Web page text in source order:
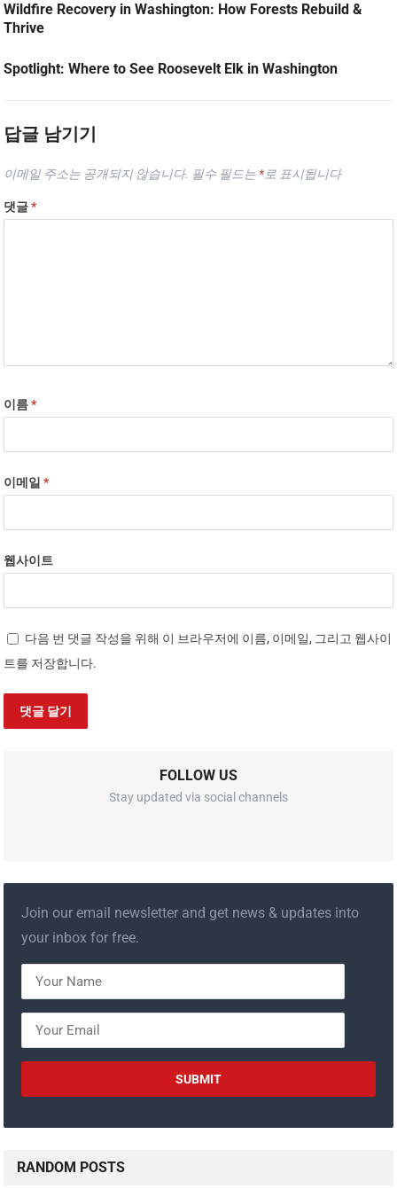
Wildfire Recovery in Washington: How Forests Rebuild &
Thrive
Spotlight: Where to See Roosevelt Elk in Washington
답글 남기기
이메일 주소는 공개되지 않습니다. 필수 필드는 *로 표시됩니다
댓글*
이름*
이메일*
웹사이트
다음 번 댓글 작성을 위해 이 브라우저에 이름, 이메일, 그리고 웹사이
트를 저장합니다.
FOLLOW US
Stay updated via social channels
Join our email newsletter and get news & updates into
your inbox for free.
RANDOM POSTS